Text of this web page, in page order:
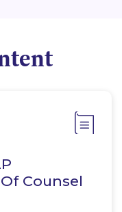
Counsel